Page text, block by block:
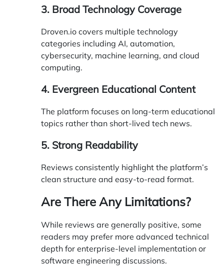
3. Broad Technology Coverage
Droven.io covers multiple technology
categories including AI, automation,
cybersecurity, machine learning, and cloud
computing.
4. Evergreen Educational Content
The platform focuses on long-term educational
topics rather than short-lived tech news.
5. Strong Readability
Reviews consistently highlight the platform’s
clean structure and easy-to-read format.
Are There Any Limitations?
While reviews are generally positive, some
readers may prefer more advanced technical
depth for enterprise-level implementation or
software engineering discussions.